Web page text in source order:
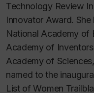
Technology Review
Innovator Award.
National Academy of
Academy of
Academy of
named to the
List of Women